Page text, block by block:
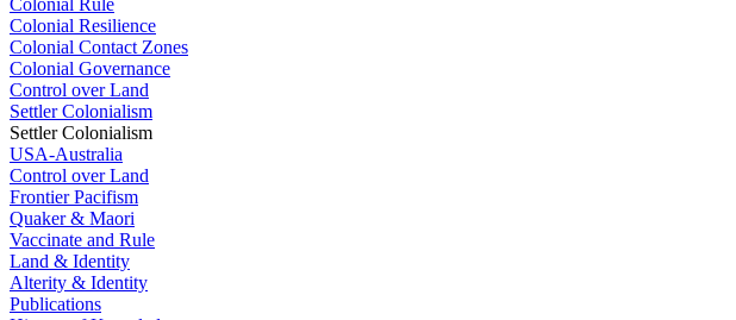
Colonial Rule
Colonial Resilience
Colonial Contact Zones
Colonial Governance
Control over Land
Settler Colonialism
Settler Colonialism
USA-Australia
Control over Land
Frontier Pacifism
Quaker & Maori
Vaccinate and Rule
Land & Identity
Alterity & Identity
Publications